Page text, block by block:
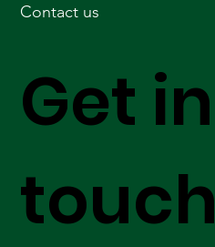
Get in
touch
Contact us